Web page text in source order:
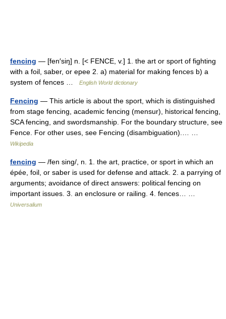
fencing — [fen′siŋ] n. [< FENCE, v.] 1. the art or sport of fighting
with a foil, saber, or epee 2. a) material for making fences b) a
system of fences …
English World dictionary
Fencing — This article is about the sport, which is distinguished
from stage fencing, academic fencing (mensur), historical fencing,
SCA fencing, and swordsmanship. For the boundary structure, see
Fence. For other uses, see Fencing (disambiguation).… …
Wikipedia
fencing — /fen sing/, n. 1. the art, practice, or sport in which an
épée, foil, or saber is used for defense and attack. 2. a parrying of
arguments; avoidance of direct answers: political fencing on
important issues. 3. an enclosure or railing. 4. fences… …
Universalium